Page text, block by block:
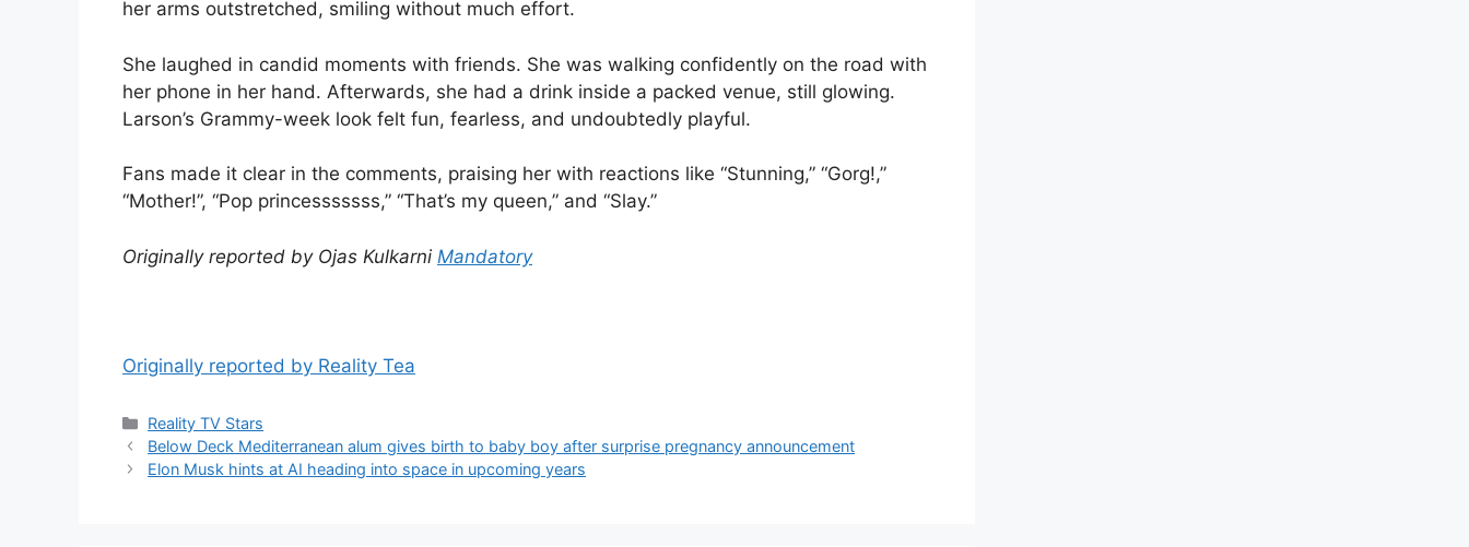
her arms outstretched, smiling without much effort.
She laughed in candid moments with friends. She was walking confidently on the road with
her phone in her hand. Afterwards, she had a drink inside a packed venue, still glowing.
Larson’s Grammy-week look felt fun, fearless, and undoubtedly playful.
Fans made it clear in the comments, praising her with reactions like “Stunning,” “Gorg!,”
“Mother!”, “Pop princesssssss,” “That’s my queen,” and “Slay.”
Originally reported by Ojas Kulkarni Mandatory
Originally reported by Reality Tea
Reality TV Stars
Below Deck Mediterranean alum gives birth to baby boy after surprise pregnancy announcement
Elon Musk hints at AI heading into space in upcoming years